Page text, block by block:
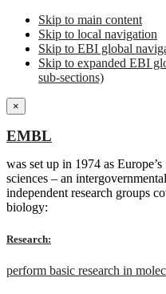
Skip to main content
Skip to local navigation
Skip to EBI global
Skip to expanded EBI
sub-sections)
×
EMBL
was set up in 1974 as
sciences – an
independent research groups
biology:
Research:
perform basic research in